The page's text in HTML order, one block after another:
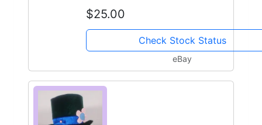
$25.00
Check Stock Status
eBay